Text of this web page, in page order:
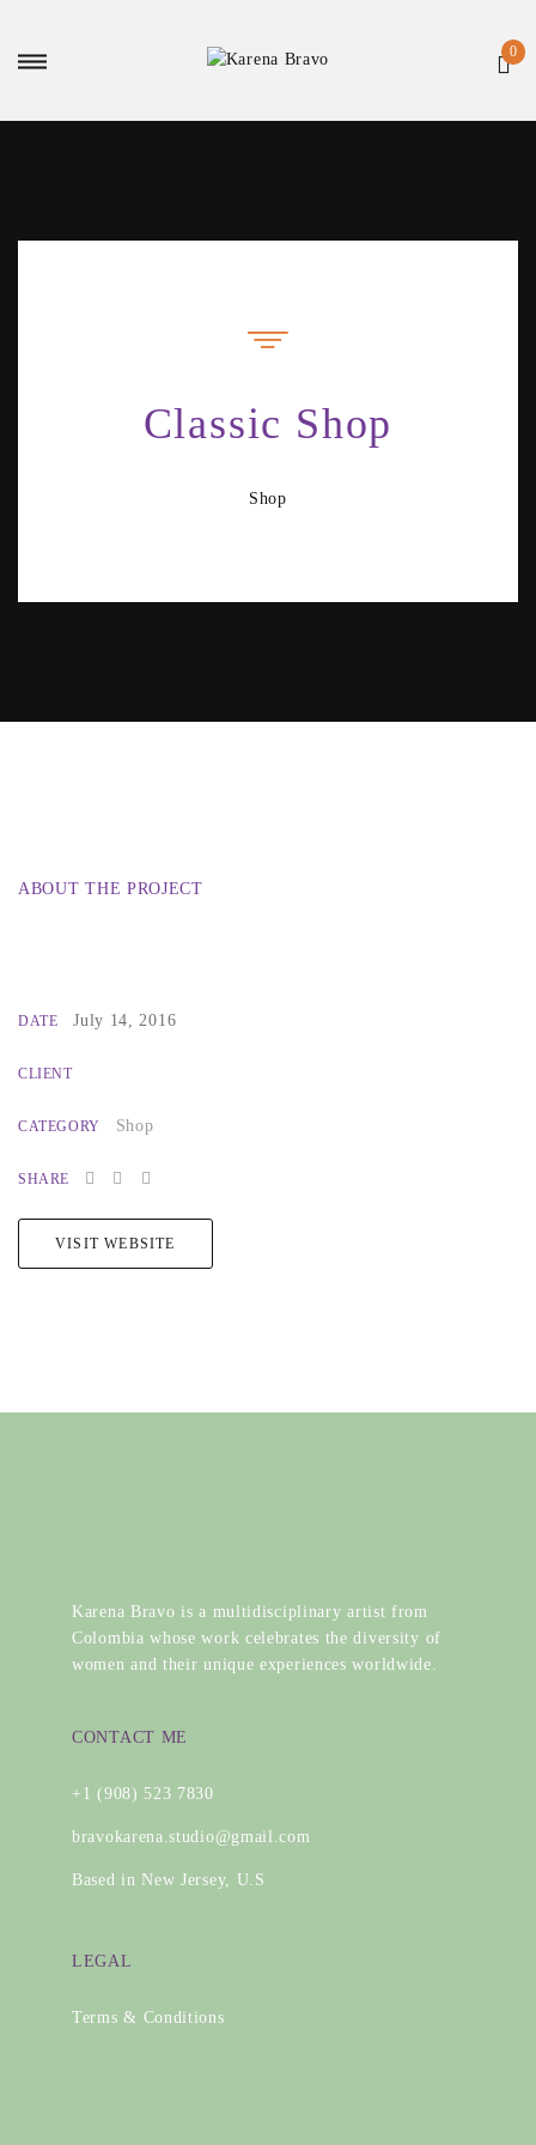
Classic Shop
Shop
ABOUT THE PROJECT
DATE July 14, 2016
CLIENT
CATEGORY Shop
SHARE
VISIT WEBSITE
Karena Bravo is a multidisciplinary artist from
Colombia whose work celebrates the diversity of
women and their unique experiences worldwide.
CONTACT ME
+1 (908) 523 7830
bravokarena.studio@gmail.com
Based in New Jersey, U.S
LEGAL
Terms & Conditions